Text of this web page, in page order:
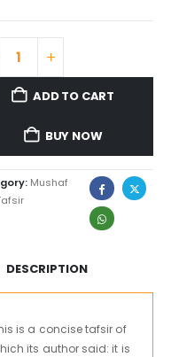
ADD TO CART
BUY NOW
Mushaf
DESCRIPTION
is a concise tafsir of
its author said: it is